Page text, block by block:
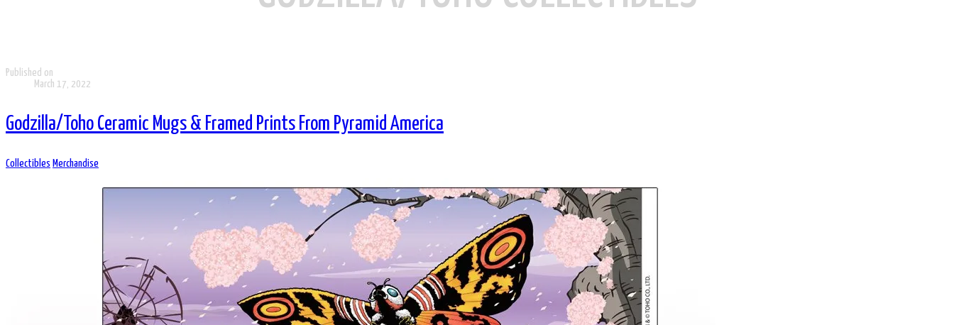
Published on
March 17, 2022
Godzilla/Toho Ceramic Mugs & Framed Prints From Pyramid America
Collectibles Merchandise